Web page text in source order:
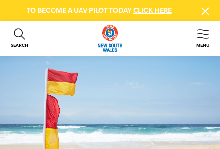
TO BECOME A UAV PILOT TODAYCLICK HERE
SEARCH MENU
ABOUT US
GET INVOLVED
BEACH SAFETY
NEWS & EVENTS
FIRST AID COURSES